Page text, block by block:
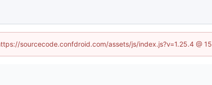
sourcecode.confdroid.com/assets/js/index.js?v=1.25.4 @